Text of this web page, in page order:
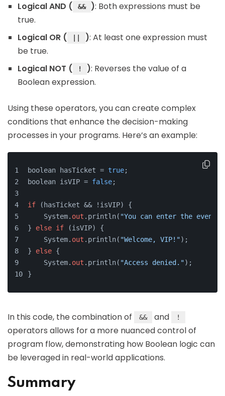
Logical AND ( && ): Both expressions must be
true.
Logical OR (
): At least one expression must
be true.
Logical NOT (
! ): Reverses the value of a
Boolean expression.
Using these operators, you can create complex
conditions that enhance the decision-making
processes in your programs. Here’s an example:
boolean hasTicket = true;
boolean isVIP = false;
if (hasTicket && !isVIP) {
    System.
out .println( "You can enter the event."
} else if (isVIP) {
    System.
out .println( "Welcome, VIP!");
} else {
    System.
out .println( "Access denied.");
}
In this code, the combination of && and !
operators allows for a more nuanced control of
program flow, demonstrating how Boolean logic can
be leveraged in real-world applications.
Summary